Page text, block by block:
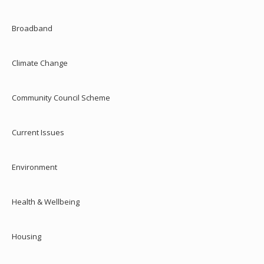
Broadband
Climate Change
Community Council Scheme
Current Issues
Environment
Health & Wellbeing
Housing